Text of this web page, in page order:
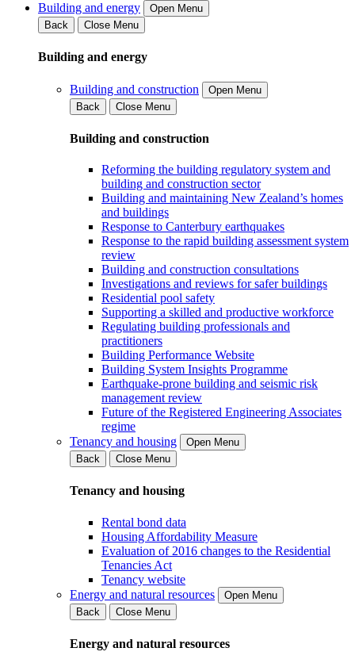
Building and energy
Open Menu
Back
Close Menu
Building and energy
Building and construction
Open Menu
Back
Close Menu
Building and construction
Reforming the building regulatory system and
building and construction sector
Building and maintaining New Zealand’s homes
and buildings
Response to Canterbury earthquakes
Response to the rapid building assessment system
review
Building and construction consultations
Investigations and reviews for safer buildings
Residential pool safety
Supporting a skilled and productive workforce
Regulating building professionals and
practitioners
Building Performance Website
Building System Insights Programme
Earthquake-prone building and seismic risk
management review
Future of the Registered Engineering Associates
regime
Tenancy and housing
Open Menu
Back
Close Menu
Tenancy and housing
Rental bond data
Housing Affordability Measure
Evaluation of 2016 changes to the Residential
Tenancies Act
Tenancy website
Energy and natural resources
Open Menu
Back
Close Menu
Energy and natural resources